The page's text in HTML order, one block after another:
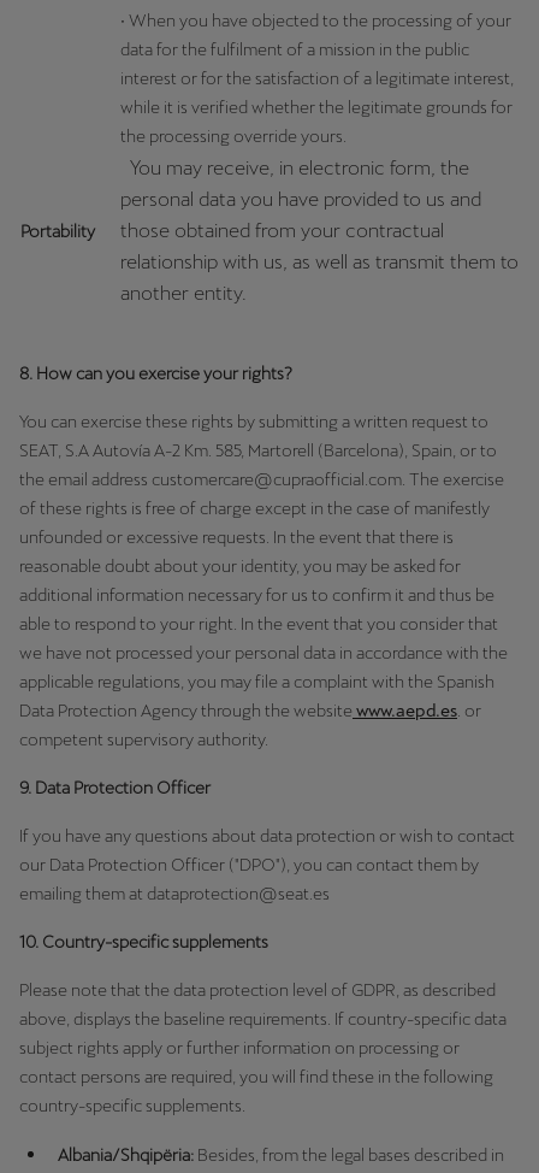
• When you have objected to the processing of your
data for the fulfilment of a mission in the public
interest or for the satisfaction of a legitimate interest,
while it is verified whether the legitimate grounds for
the processing override yours.
Portability
You may receive, in electronic form, the
personal data you have provided to us and
those obtained from your contractual
relationship with us, as well as transmit them to
another entity.
8. How can you exercise your rights?
You can exercise these rights by submitting a written request to
SEAT, S.A Autovía A-2 Km. 585, Martorell (Barcelona), Spain, or to
the email address customercare@cupraofficial.com. The exercise
of these rights is free of charge except in the case of manifestly
unfounded or excessive requests. In the event that there is
reasonable doubt about your identity, you may be asked for
additional information necessary for us to confirm it and thus be
able to respond to your right. In the event that you consider that
we have not processed your personal data in accordance with the
applicable regulations, you may file a complaint with the Spanish
Data Protection Agency through the website www.aepd.es . or
competent supervisory authority.
9. Data Protection Officer
If you have any questions about data protection or wish to contact
our Data Protection Officer ("DPO"), you can contact them by
emailing them at dataprotection@seat.es
10. Country-specific supplements
Please note that the data protection level of GDPR, as described
above, displays the baseline requirements. If country-specific data
subject rights apply or further information on processing or
contact persons are required, you will find these in the following
country-specific supplements.
Albania/Shqipëria: Besides, from the legal bases described in